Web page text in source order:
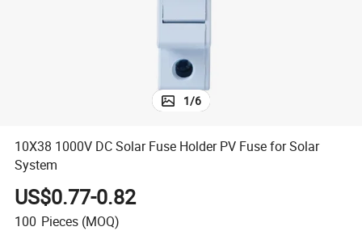
1/6
10X38 1000V DC Solar Fuse Holder PV Fuse for Solar
System
US$0.77-0.82
100 Pieces (MOQ)